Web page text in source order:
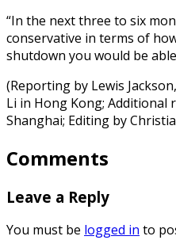
“In the next three to six
conservative in terms of
shutdown you would be
(Reporting by Lewis
Li in Hong Kong; Additional
Shanghai; Editing by
Comments
Leave a Reply
You must be logged in to